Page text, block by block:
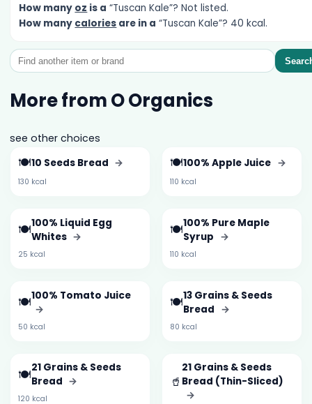
How many oz is a “Tuscan Kale”? Not listed.
How many calories are in a “Tuscan Kale”? 40 kcal.
More from O Organics
see other choices
🍽️10 Seeds Bread →
130 kcal
🍽️100% Apple Juice →
110 kcal
🍽️100% Liquid Egg
Whites →
25 kcal
🍽️100% Pure Maple
Syrup →
110 kcal
🍽️100% Tomato Juice
→
50 kcal
🍽️13 Grains & Seeds
Bread →
80 kcal
🍽️21 Grains & Seeds
Bread →
120 kcal
🥤
21 Grains & Seeds
Bread (Thin-Sliced)
→